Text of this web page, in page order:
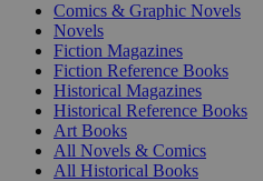
Comics & Graphic Novels
Novels
Fiction Magazines
Fiction Reference Books
Historical Magazines
Historical Reference Books
Art Books
All Novels & Comics
All Historical Books